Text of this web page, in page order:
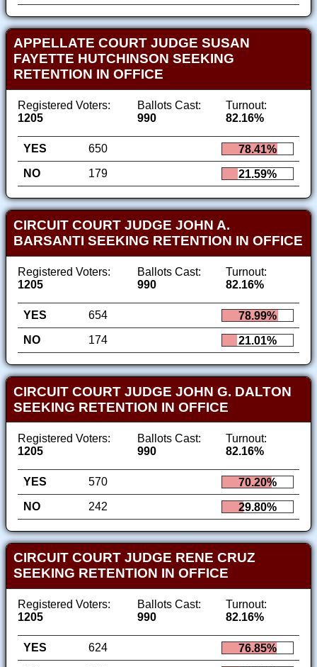
APPELLATE COURT JUDGE SUSAN
FAYETTE HUTCHINSON SEEKING
RETENTION IN OFFICE
Registered Voters:
1205
Ballots Cast:
990
Turnout:
82.16%
YES 650
78.41%
NO
179 21.59%
CIRCUIT COURT JUDGE JOHN A.
BARSANTI SEEKING RETENTION IN OFFICE
Registered Voters:
1205
Ballots Cast:
990
Turnout:
82.16%
YES 654
78.99%
NO
174 21.01%
CIRCUIT COURT JUDGE JOHN G. DALTON
SEEKING RETENTION IN OFFICE
Registered Voters:
1205
Ballots Cast:
990
Turnout:
82.16%
YES 570
70.20%
NO
242 29.80%
CIRCUIT COURT JUDGE RENE CRUZ
SEEKING RETENTION IN OFFICE
Registered Voters:
1205
Ballots Cast:
990
Turnout:
82.16%
YES 624
76.85%